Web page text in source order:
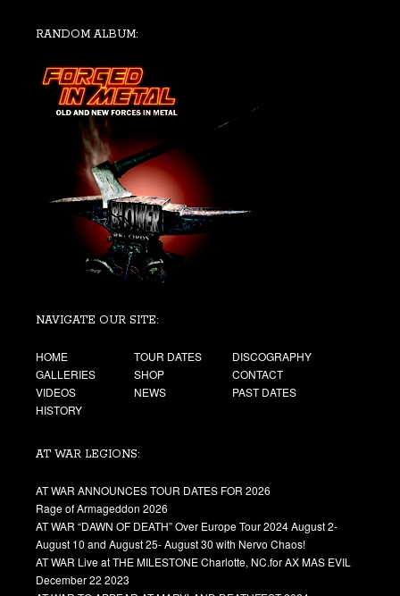
RANDOM ALBUM:
NAVIGATE OUR SITE:
HOME TOUR DATES
DISCOGRAPHY
GALLERIES
SHOP
CONTACT
VIDEOS
NEWS
PAST DATES
HISTORY
AT WAR LEGIONS:
AT WAR ANNOUNCES TOUR DATES FOR 2026
Rage of Armageddon 2026
AT WAR “DAWN OF DEATH” Over Europe Tour 2024 August 2-
August 10 and August 25- August 30 with Nervo Chaos!
AT WAR Live at THE MILESTONE Charlotte, NC.for AX MAS EVIL
December 22 2023